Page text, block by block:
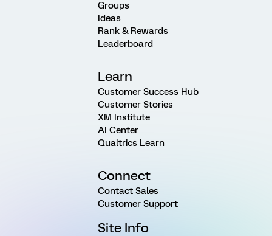
Groups
Ideas
Rank & Rewards
Leaderboard
Learn
Customer Success Hub
Customer Stories
XM Institute
AI Center
Qualtrics Learn
Connect
Contact Sales
Customer Support
Site Info